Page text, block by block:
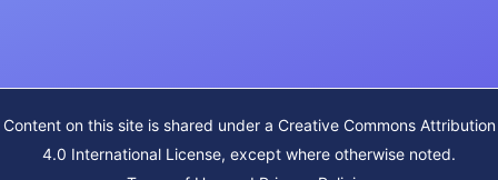
Content on this site is shared under a Creative Commons Attribution
4.0 International License, except where otherwise noted.